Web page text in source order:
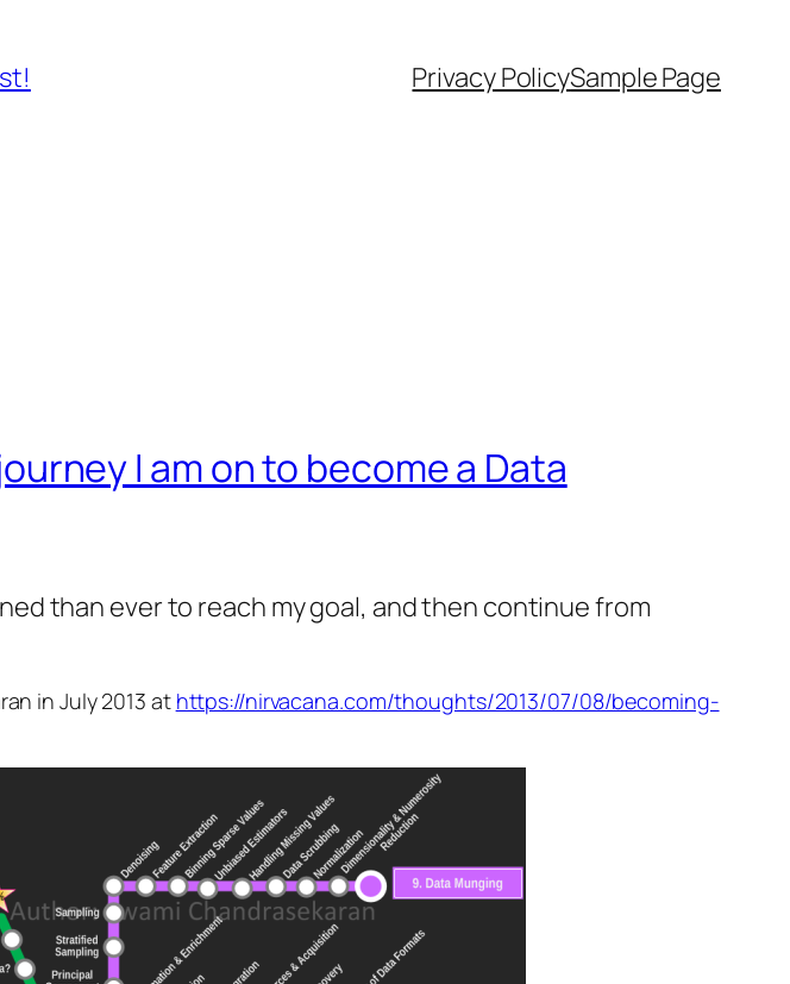
Privacy PolicySample Page
I am on to become a Data
than ever to reach my goal, and then continue from
in July 2013 at https://nirvacana.com/thoughts/2013/07/08/becoming-